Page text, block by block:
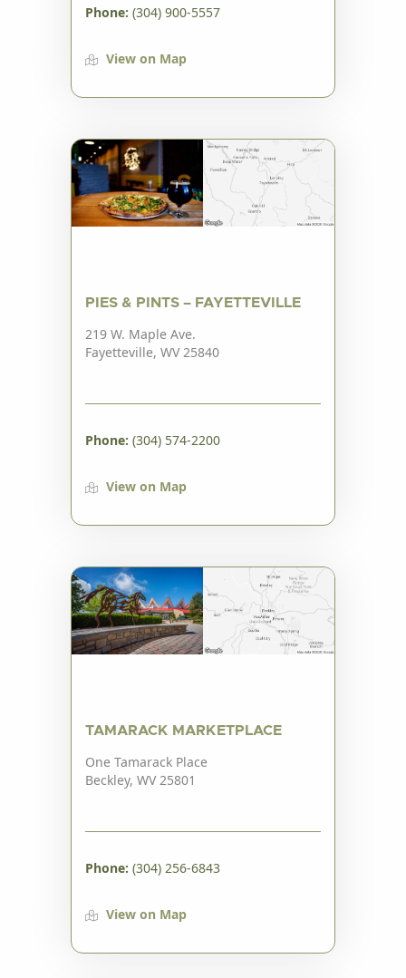
Phone: (304) 900-5557
View on Map
PIES & PINTS – FAYETTEVILLE
219 W. Maple Ave.
Fayetteville, WV 25840
Phone: (304) 574-2200
View on Map
TAMARACK MARKETPLACE
One Tamarack Place
Beckley, WV 25801
Phone: (304) 256-6843
View on Map